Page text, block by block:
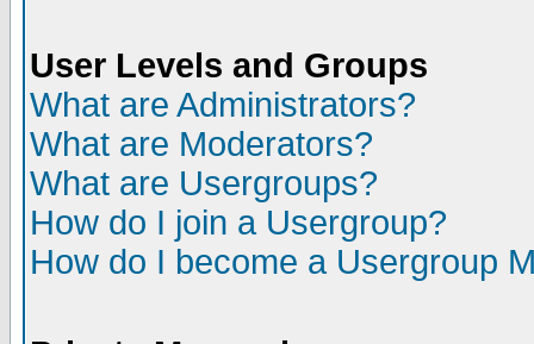
User Levels and Groups
What are Administrators?
What are Moderators?
What are Usergroups?
How do I join a Usergroup?
How do I become a Usergroup